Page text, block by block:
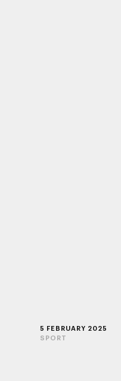
5 FEBRUARY 2025
SPORT